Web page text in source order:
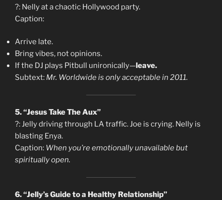
?: Nelly at a chaotic Hollywood party.
Caption:
Arrive late.
Bring vibes, not opinions.
If the DJ plays Pitbull unironically—leave.
Subtext: Mr. Worldwide is only acceptable in 2011.
5. “Jesus Take The Aux”
?: Jelly driving through LA traffic. Joe is crying. Nelly is
blasting Enya.
Caption: When you’re emotionally unavailable but
spiritually open.
6. “Jelly’s Guide to a Healthy Relationship”